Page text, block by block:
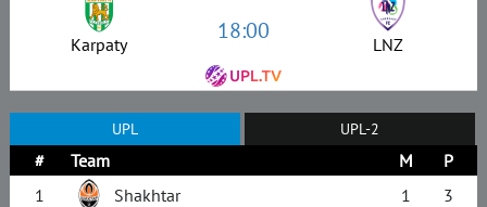
Karpaty 18:00 LNZ
UPL UPL-2
# Team M
P
1
Shakhtar 1
3